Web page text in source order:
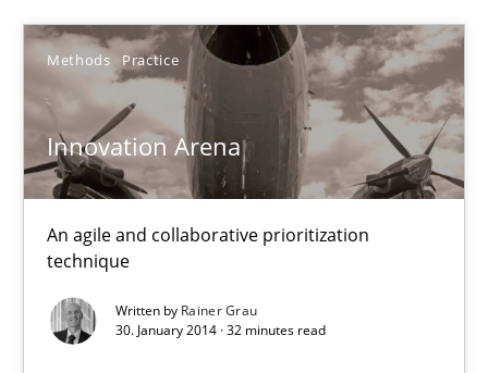
Methods Practice
Innovation Arena
An agile and collaborative prioritization
technique
Written by Rainer Grau
30. January 2014 · 32 minutes read
16 minutes
REQM guidance matrix
A framework to drive requirements management
Methods
Fabrício Laguna